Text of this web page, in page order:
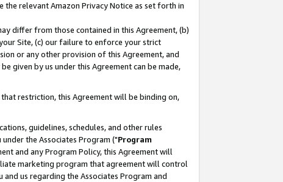
relevant Amazon Privacy Notice as set forth in
differ from those contained in this Agreement, (b)
Site, (c) our failure to enforce your strict
or any other provision of this Agreement, and
given by us under this Agreement can be made,
restriction, this Agreement will be binding on,
guidelines, schedules, and other rules
the Associates Program ("Program
and any Program Policy, this Agreement will
marketing program that agreement will control
us regarding the Associates Program and